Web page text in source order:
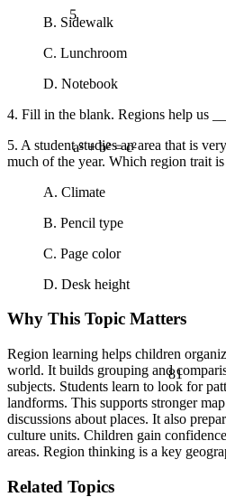
a² + b² = c²
81
B. Sidewalk
C. Lunchroom
D. Notebook
4. Fill in the blank. Regions help us
5. A student studies an area that is
much of the year. Which region trait
A. Climate
B. Pencil type
C. Page color
D. Desk height
Why This Topic Matters
Region learning helps children
world. It builds grouping and
subjects. Students learn to look for
landforms. This supports stronger
discussions about places. It also
culture units. Children gain
areas. Region thinking is a key
Related Topics